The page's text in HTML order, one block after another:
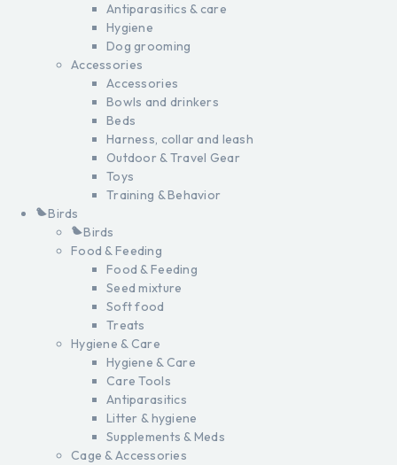
Antiparasitics & care
Hygiene
Dog grooming
Accessories
Accessories
Bowls and drinkers
Beds
Harness, collar and leash
Outdoor & Travel Gear
Toys
Training & Behavior
Birds
Birds
Food & Feeding
Food & Feeding
Seed mixture
Soft food
Treats
Hygiene & Care
Hygiene & Care
Care Tools
Antiparasitics
Litter & hygiene
Supplements & Meds
Cage & Accessories